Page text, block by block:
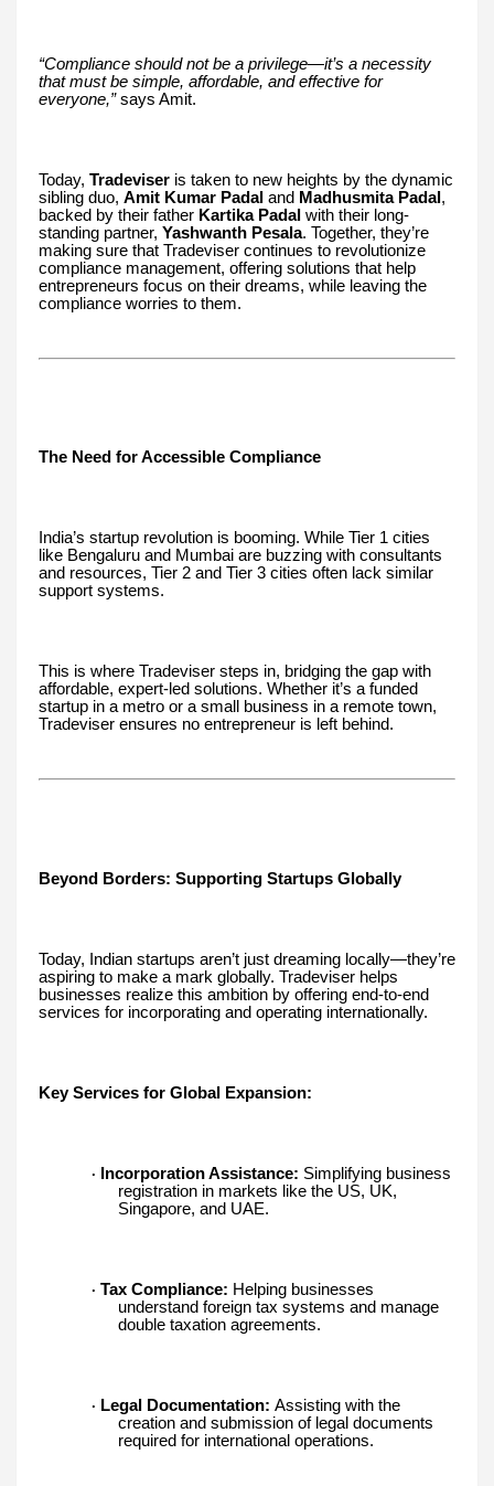
“Compliance should not be a privilege—it’s a necessity
that must be simple, affordable, and effective for
everyone,”says Amit.
Today, Tradeviser is taken to new heights by the dynamic
sibling duo, Amit Kumar Padal and Madhusmita Padal ,
backed by their father Kartika Padal with their long-
standing partner, Yashwanth Pesala. Together, they’re
making sure that Tradeviser continues to revolutionize
compliance management, offering solutions that help
entrepreneurs focus on their dreams, while leaving the
compliance worries to them.
The Need for Accessible Compliance
India’s startup revolution is booming. While Tier 1 cities
like Bengaluru and Mumbai are buzzing with consultants
and resources, Tier 2 and Tier 3 cities often lack similar
support systems.
This is where Tradeviser steps in, bridging the gap with
affordable, expert-led solutions. Whether it’s a funded
startup in a metro or a small business in a remote town,
Tradeviser ensures no entrepreneur is left behind.
Beyond Borders: Supporting Startups Globally
Today, Indian startups aren’t just dreaming locally—they’re
aspiring to make a mark globally. Tradeviser helps
businesses realize this ambition by offering end-to-end
services for incorporating and operating internationally.
Key Services for Global Expansion:
· Incorporation Assistance: Simplifying business
registration in markets like the US, UK,
Singapore, and UAE.
· Tax Compliance: Helping businesses
understand foreign tax systems and manage
double taxation agreements.
· Legal Documentation: Assisting with the
creation and submission of legal documents
required for international operations.